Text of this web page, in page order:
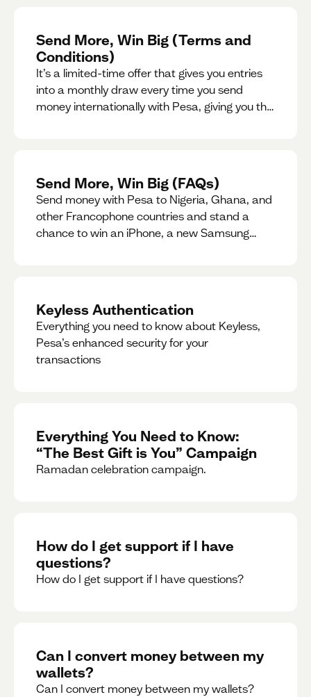
Send More, Win Big (Terms and
Conditions)
It’s a limited-time offer that gives you entries
into a monthly draw every time you send
money internationally with Pesa, giving you the
Send More, Win Big (FAQs)
Send money with Pesa to Nigeria, Ghana, and
other Francophone countries and stand a
chance to win an iPhone, a new Samsung
Keyless Authentication
Everything you need to know about Keyless,
Pesa’s enhanced security for your
transactions
Everything You Need to Know:
“The Best Gift is You” Campaign
Ramadan celebration campaign.
How do I get support if I have
questions?
How do I get support if I have questions?
Can I convert money between my
wallets?
Can I convert money between my wallets?